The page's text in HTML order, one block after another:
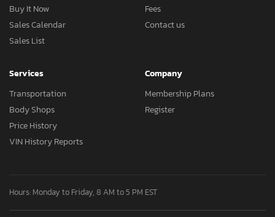
Buy It Now
Sales Calendar
Sales List
Fees
Contact us
Services
Transportation
Body Shops
Price History
VIN History Reports
Company
Membership Plans
Register
Hours: Monday to Friday, 8 AM to 5 PM EST